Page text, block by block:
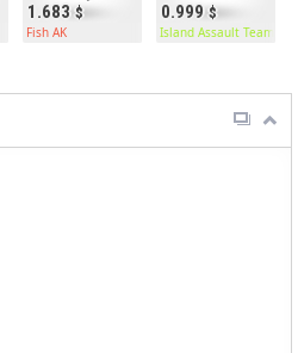
1.683
Fish AK
0.999
Island Assault Team Kilt